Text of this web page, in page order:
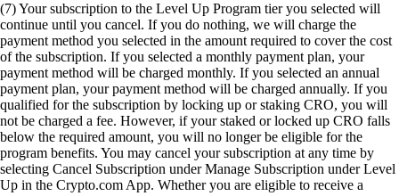
(7) Your subscription to the Level Up Program tier you selected will
continue until you cancel. If you do nothing, we will charge the
payment method you selected in the amount required to cover the cost
of the subscription. If you selected a monthly payment plan, your
payment method will be charged monthly. If you selected an annual
payment plan, your payment method will be charged annually. If you
qualified for the subscription by locking up or staking CRO, you will
not be charged a fee. However, if your staked or locked up CRO falls
below the required amount, you will no longer be eligible for the
program benefits. You may cancel your subscription at any time by
selecting Cancel Subscription under Manage Subscription under Level
Up in the Crypto.com App. Whether you are eligible to receive a